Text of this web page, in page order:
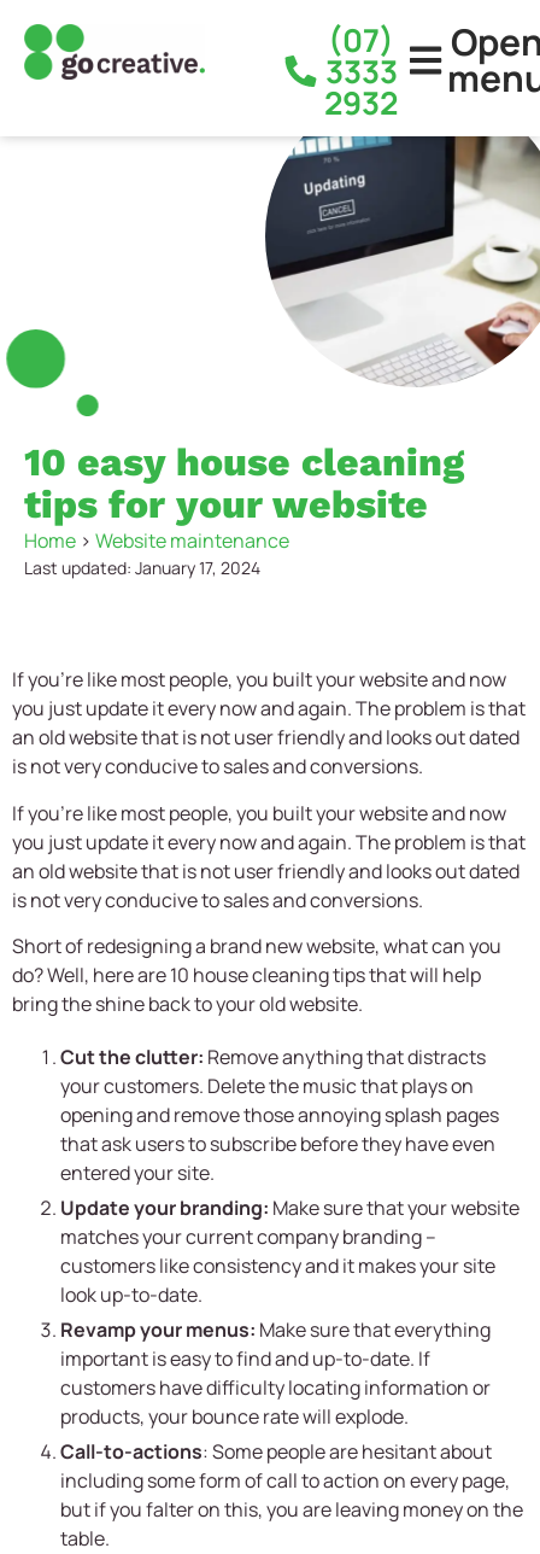
(07)
3333
2932
10 easy house cleaning
tips for your website
Home > Website maintenance
Last updated: January 17, 2024
If you're like most people, you built your website and now
you just update it every now and again. The problem is that
an old website that is not user friendly and looks out dated
is not very conducive to sales and conversions.
If you’re like most people, you built your website and now
you just update it every now and again. The problem is that
an old website that is not user friendly and looks out dated
is not very conducive to sales and conversions.
Short of redesigning a brand new website, what can you
do? Well, here are 10 house cleaning tips that will help
bring the shine back to your old website.
Cut the clutter: Remove anything that distracts
your customers. Delete the music that plays on
opening and remove those annoying splash pages
that ask users to subscribe before they have even
entered your site.
Update your branding: Make sure that your website
matches your current company branding –
customers like consistency and it makes your site
look up-to-date.
Revamp your menus: Make sure that everything
important is easy to find and up-to-date. If
customers have difficulty locating information or
products, your bounce rate will explode.
Call-to-actions: Some people are hesitant about
including some form of call to action on every page,
but if you falter on this, you are leaving money on the
table.